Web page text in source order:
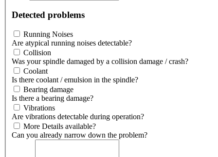
Detected problems
Running Noises
Are atypical running noises detectable?
Collision
Was your spindle damaged by a collision damage / crash?
Coolant
Is there coolant / emulsion in the spindle?
Bearing damage
Is there a bearing damage?
Vibrations
Are vibrations detectable during operation?
More Details available?
Can you already narrow down the problem?